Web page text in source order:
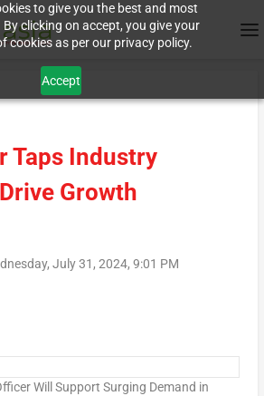
to give you the best and most
clicking on accept, you give your
cookies as per our privacy policy.
Accept
Taps Industry
Growth
July 31, 2024, 9:01 PM
Will Support Surging Demand in